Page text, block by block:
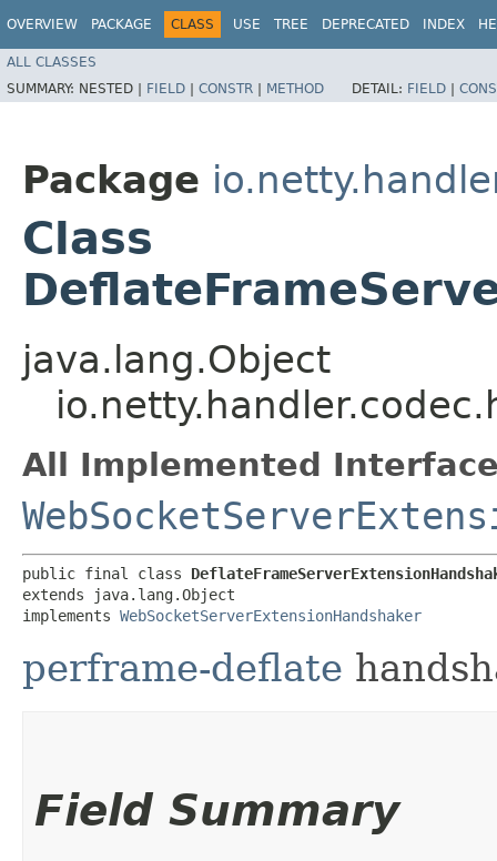
OVERVIEW PACKAGE CLASS USE TREE DEPRECATED INDEX
ALL CLASSES
SUMMARY: NESTED | FIELD | CONSTR | METHOD DETAIL: FIELD |
Package
Class
java.lang.Object
All Implemented
public final class
extends java.lang.Object
implements WebSocketServerExtensionHandshaker
perframe-deflate
Field Summary